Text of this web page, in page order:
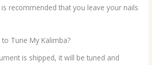
recommended that you leave your nails
Tune My Kalimba?
is shipped, it will be tuned and